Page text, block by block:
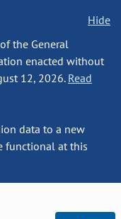
Hide
the General
enacted without
12, 2026. Read
data to a new
functional at this